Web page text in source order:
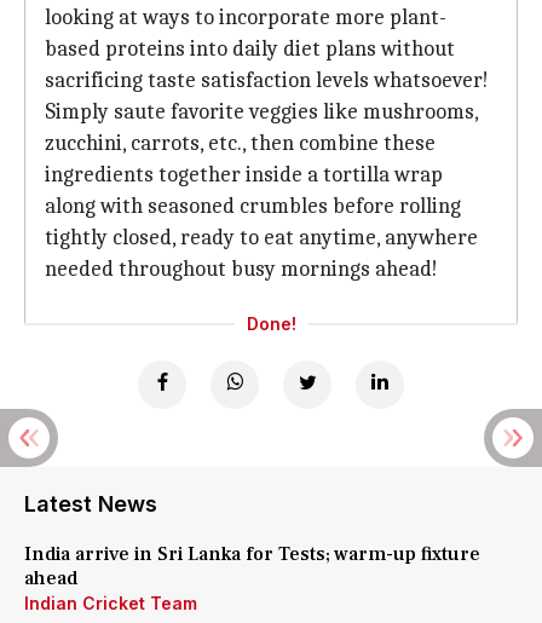
looking at ways to incorporate more plant-
based proteins into daily diet plans without
sacrificing taste satisfaction levels whatsoever!
Simply saute favorite veggies like mushrooms,
zucchini, carrots, etc., then combine these
ingredients together inside a tortilla wrap
along with seasoned crumbles before rolling
tightly closed, ready to eat anytime, anywhere
needed throughout busy mornings ahead!
Done!
Latest News
India arrive in Sri Lanka for Tests; warm-up fixture
ahead
Indian Cricket Team